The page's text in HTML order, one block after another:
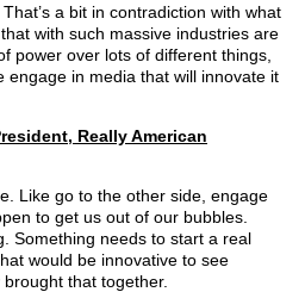
a bit in contradiction with what
with such massive industries are
power over lots of different things,
engage in media that will innovate it
Really American
Like go to the other side, engage
to get us out of our bubbles.
Something needs to start a real
would be innovative to see
that together.